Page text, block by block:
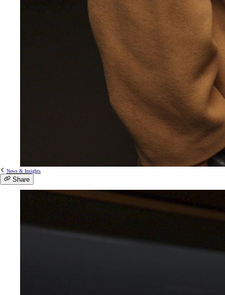
News & Insights
Share